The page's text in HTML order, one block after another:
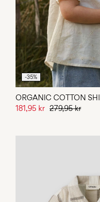
-35%
ORGANIC COTTON
181,95 kr 279,95 kr